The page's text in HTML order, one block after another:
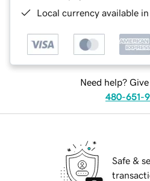
Local currency available
Need help?
480-651-
Safe &